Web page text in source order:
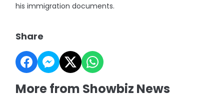
his immigration documents.
Share
More from Showbiz News